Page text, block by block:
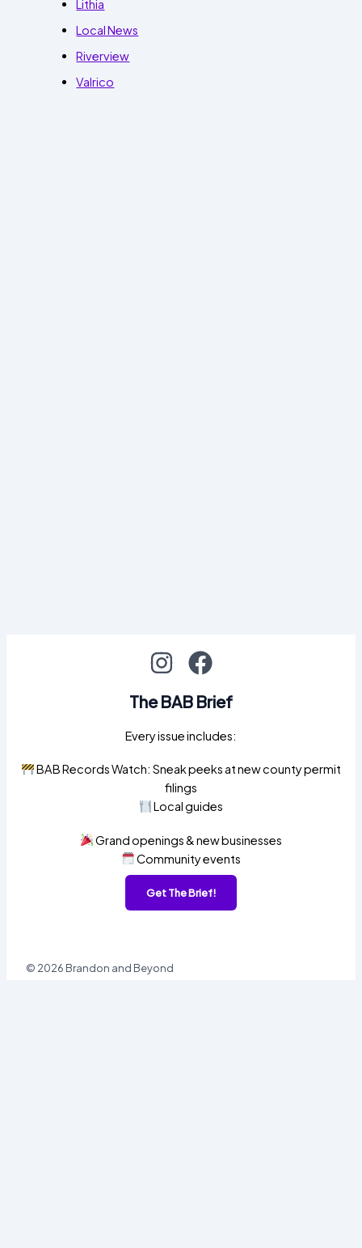
Lithia
Local News
Riverview
Valrico
The BAB Brief
Every issue includes:
BAB Records Watch: Sneak peeks at new county permit
filings
Local guides
Grand openings & new businesses
Community events
Get The Brief!
© 2026 Brandon and Beyond